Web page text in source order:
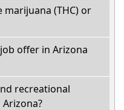
(THC) or
offer in Arizona
recreational